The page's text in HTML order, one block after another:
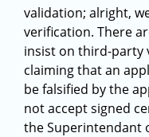
validation; alright,
verification. There
insist on third-party
claiming that an
be falsified by the
not accept signed
the Superintendant